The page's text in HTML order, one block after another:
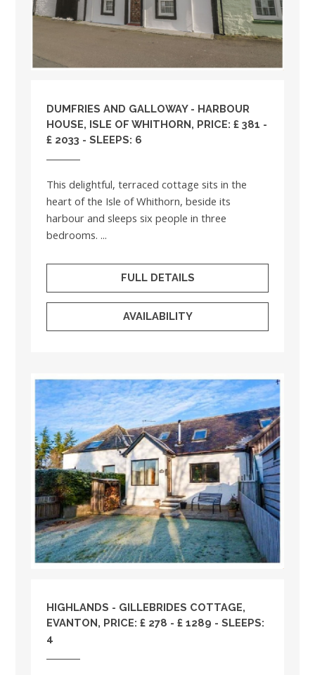
DUMFRIES AND GALLOWAY- HARBOUR
HOUSE, ISLE OF WHITHORN, PRICE: £ 381 -
£ 2033 - SLEEPS: 6
This delightful, terraced cottage sits in the
heart of the Isle of Whithorn, beside its
harbour and sleeps six people in three
bedrooms. ...
FULL DETAILS
AVAILABILITY
HIGHLANDS - GILLEBRIDES COTTAGE,
EVANTON, PRICE: £ 278 - £ 1289 - SLEEPS:
4